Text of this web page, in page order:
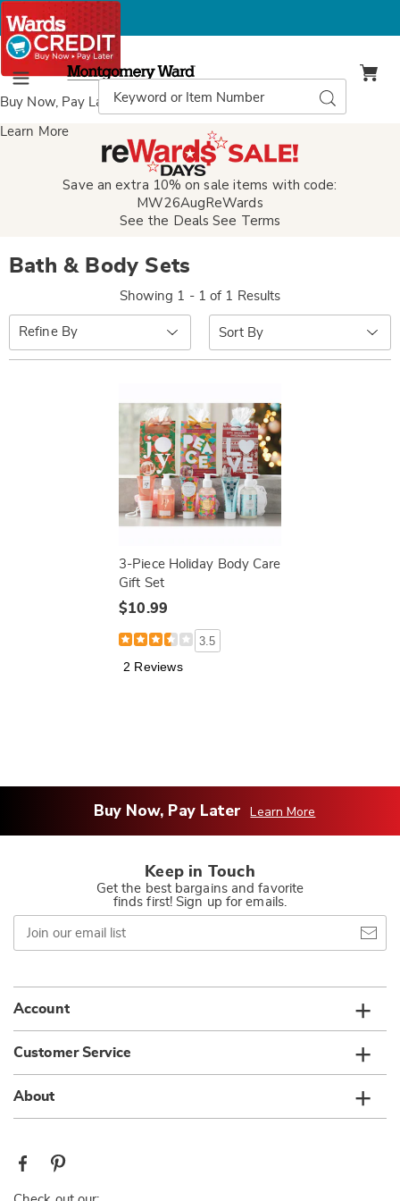
Buy Now, Pay Laterwith Wards Credit
Learn More
Menu
Montgomery
Ward
Catalog
Search
Save an extra 10% on sale items with code:
MW26AugReWards
See the Deals See Terms
Bath & Body Sets
Showing 1 - 1 of 1 Results
Refine By
Sort
By:
3-Piece Holiday Body Care
Gift Set
$10.99
3.5
2 Reviews
Buy Now, Pay Later Learn More
Keep in Touch
Get the best bargains and favorite
finds first! Sign up for emails.
Join
our
email
Account
Customer Service
About